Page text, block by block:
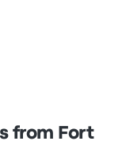
from Fort